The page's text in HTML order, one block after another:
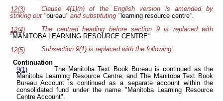
12(3)
Clause 4(1)(n) of the English version is amended by
striking out "bureau" and substituting " learning resource centre".
12(4)
The centred heading before section 9 is replaced with
"MANITOBA LEARNING RESOURCE CENTRE".
12(5)
Subsection 9(1) is replaced with the following:
Continuation
9(1)
The Manitoba Text Book Bureau is continued as the
Manitoba Learning Resource Centre, and The Manitoba Text Book
Bureau Account is continued as a separate account within the
consolidated fund under the name "Manitoba Learning Resource
Centre Account".